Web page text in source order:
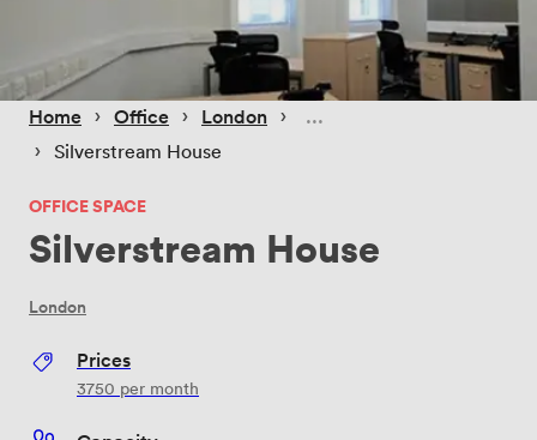
Home › Office › London ›
› Silverstream House
OFFICE SPACE
Silverstream House
London
Prices
3750 per month